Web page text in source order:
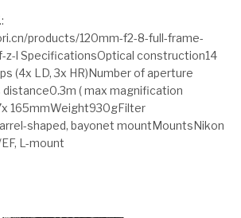
products/120mm-f2-8-full-frame-
z-l SpecificationsOptical construction14
(4x LD, 3x HR)Number of aperture
distance0.3m ( max magnification
165mmWeight930gFilter
shaped, bayonet mountMountsNikon
L-mount